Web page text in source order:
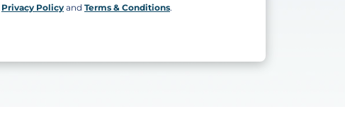
Privacy Policy and Terms & Conditions.